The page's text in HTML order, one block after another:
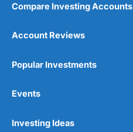
Compare Investing Accounts
Account Reviews
Popular Investments
Events
Investing Ideas